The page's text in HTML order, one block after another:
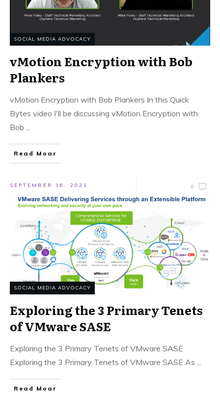
SOCIAL MEDIA ADVOCACY
vMotion Encryption with Bob
Plankers
vMotion Encryption with Bob Plankers In this Quick
Bytes video I'll be discussing vMotion Encryption with
Bob ...
Read Moar
SEPTEMBER 16, 2021 0
SOCIAL MEDIA ADVOCACY
Exploring the 3 Primary Tenets
of VMware SASE
Exploring the 3 Primary Tenets of VMware SASE
Exploring the 3 Primary Tenets of VMware SASE As ...
Read Moar